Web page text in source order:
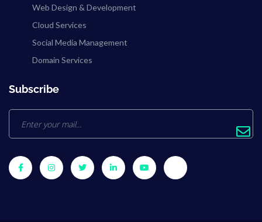
Web Design & Development
Cloud Services
Social Media Management
Domain Services
Subscribe